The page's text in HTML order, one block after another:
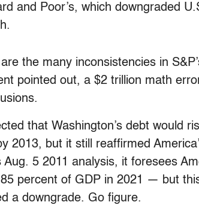
and Poor’s, which downgraded
the many inconsistencies in
pointed out, a $2 trillion math
that Washington’s debt would
2013, but it still reaffirmed
Aug. 5 2011 analysis, it foresees
percent of GDP in 2021 — but
a downgrade. Go figure.